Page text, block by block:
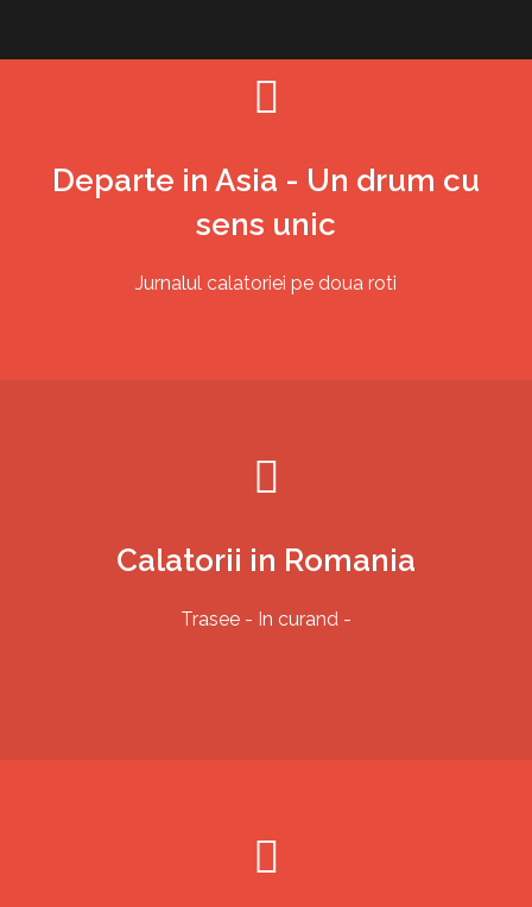
content
TWO RIDE PAMIR
Departe in Asia - Un drum cu
sens unic
Jurnalul calatoriei pe doua roti
Calatorii in Romania
Trasee - In curand -